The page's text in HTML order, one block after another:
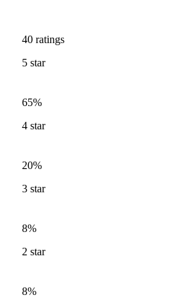
40 ratings
5 star
65%
4 star
20%
3 star
8%
2 star
8%